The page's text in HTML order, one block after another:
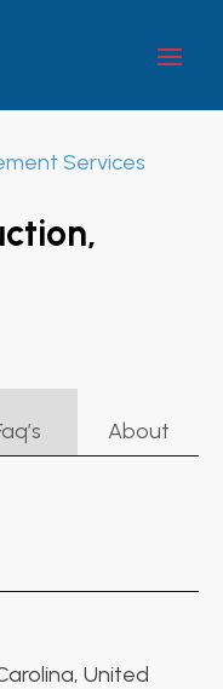
Services
About
United